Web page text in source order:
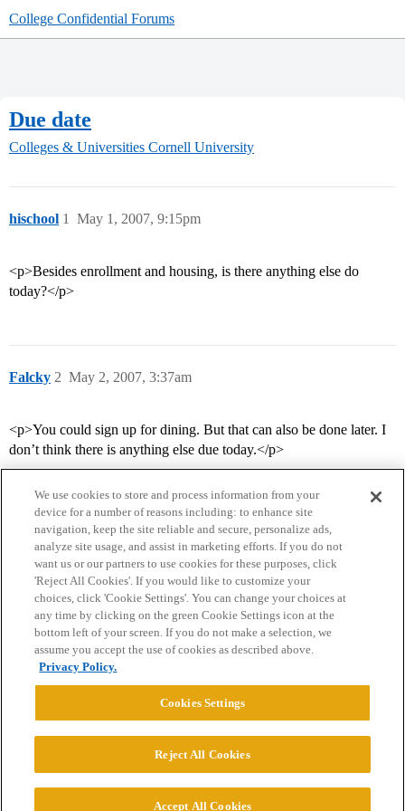
College Confidential Forums
Due date
Colleges & Universities Cornell University
hischool May 1, 2007, 9:15pm
1
<p>Besides enrollment and housing, is there anything else do
today?</p>
Falcky May 2, 2007, 3:37am
2
<p>You could sign up for dining. But that can also be done later. I
don’t think there is anything else due today.</p>
Home Categories Guidelines Terms of Service
Privacy Policy
Powered byDiscourse
© 2026 College Confidential, LLC. All Rights Reserved.
We use cookies to store and process information from your
device for a number of reasons including: to enhance site
navigation, keep the site reliable and secure, personalize ads,
analyze site usage, and assist in marketing efforts. If you do not
want us or our partners to use cookies for these purposes, click
'Reject All Cookies'. If you would like to customize your
choices, click 'Cookie Settings'. You can change your choices at
any time by clicking on the green Cookie Settings icon at the
bottom left of your screen. If you do not make a selection, we
assume you accept the use of cookies as described above.
Privacy Policy.
Cookies Settings
Reject All Cookies
Accept All Cookies